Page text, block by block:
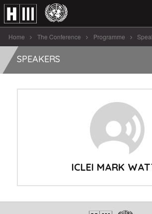
Home The Conference Programme
ICLEI Mark Watts
SPEAKERS
ICLEI MARK